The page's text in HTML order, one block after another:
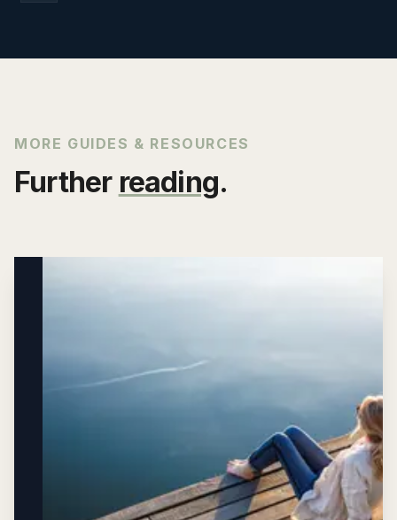
MORE GUIDES & RESOURCES
Further reading.